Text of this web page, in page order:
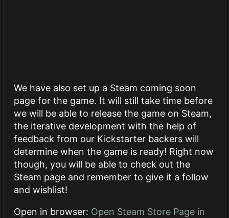
We have also set up a Steam coming soon
page for the game. It will still take time before
we will be able to release the game on Steam,
the iterative development with the help of
feedback from our Kickstarter backers will
determine when the game is ready! Right now
though, you will be able to check out the
Steam page and remember to give it a follow
and wishlist!
Open in browser: Open Steam Store Page in